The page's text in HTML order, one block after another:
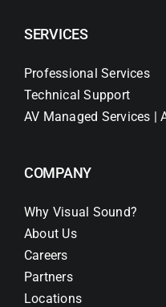
SERVICES
Professional Services
Technical Support
AV Managed Services |
COMPANY
Why Visual Sound?
About Us
Careers
Partners
Locations